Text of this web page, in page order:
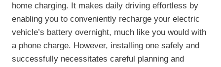
home charging. It makes daily driving effortless by
enabling you to conveniently recharge your electric
vehicle’s battery overnight, much like you would with
a phone charge. However, installing one safely and
successfully necessitates careful planning and